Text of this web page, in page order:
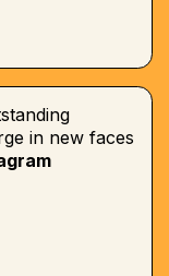
in new faces